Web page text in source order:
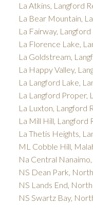
La Atkins, Langford
La Bear Mountain,
La Fairway,
La Florence Lake,
La Goldstream,
La Happy Valley,
La Langford Lake,
La Langford Proper,
La Luxton, Langford
La Mill Hill, Langford
La Thetis Heights,
ML Cobble Hill,
Na Central
NS Dean Park,
NS Lands End,
NS Swartz Bay,